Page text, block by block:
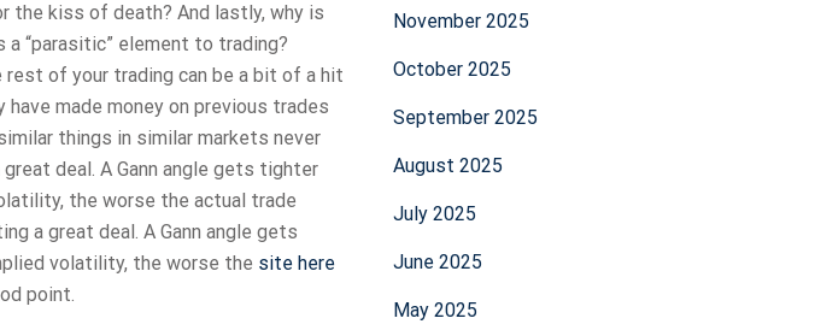
the kiss of death? And lastly, why is
“parasitic” element to trading?
rest of your trading can be a bit of a hit
made money on previous trades
things in similar markets never
deal. A Gann angle gets tighter
the worse the actual trade
a great deal. A Gann angle gets
volatility, the worse the site here
point.
November 2025
October 2025
September 2025
August 2025
July 2025
June 2025
May 2025